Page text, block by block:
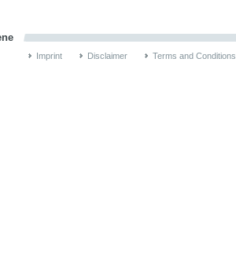
Imprint Disclaimer Terms and Conditions